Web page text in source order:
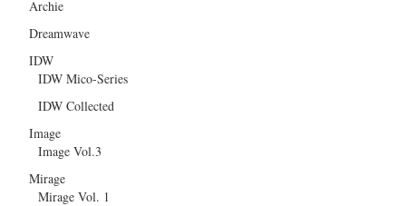
Archie
Dreamwave
IDW
IDW Mico-Series
IDW Collected
Image
Image Vol.3
Mirage
Mirage Vol. 1